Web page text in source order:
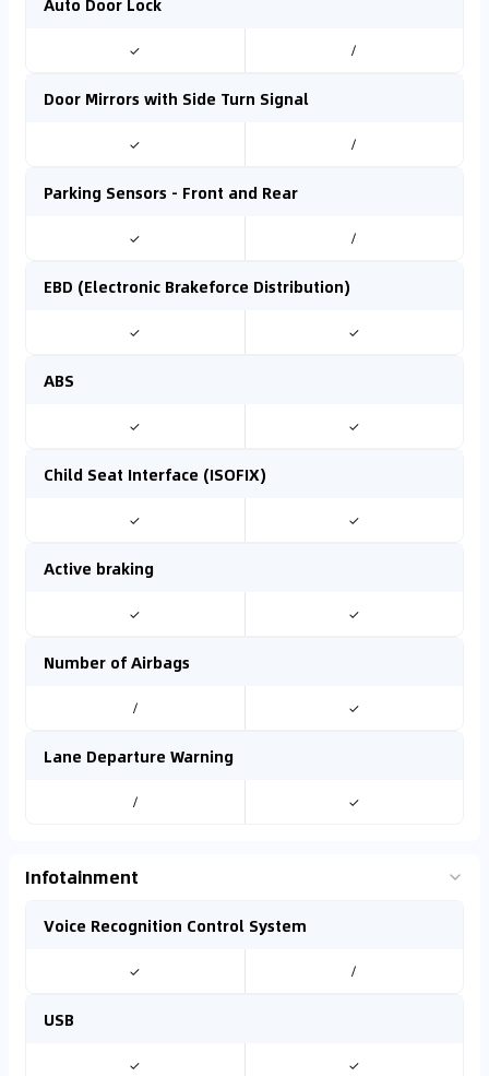
✓ /
Door Mirrors with Side Turn Signal
✓ /
Parking Sensors - Front and Rear
✓ /
EBD (Electronic Brakeforce Distribution)
✓ ✓
ABS
✓ ✓
Child Seat Interface (ISOFIX)
✓ ✓
Active braking
✓ ✓
Number of Airbags
/ ✓
Lane Departure Warning
/ ✓
Infotainment
Voice Recognition Control System
✓ /
USB
✓ ✓